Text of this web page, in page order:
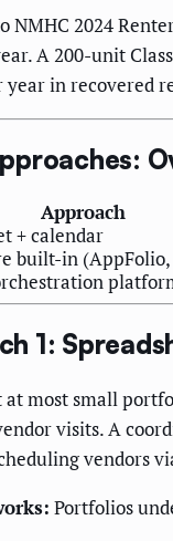
NMHC 2024
A 200-unit
year in recovered
Approach
+ calendar
built-in
1:
most small
visits. A
vendors
Portfolios